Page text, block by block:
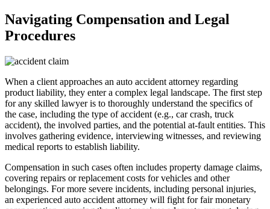
Navigating Compensation and Legal
Procedures
When a client approaches an auto accident attorney regarding
product liability, they enter a complex legal landscape. The first step
for any skilled lawyer is to thoroughly understand the specifics of
the case, including the type of accident (e.g., car crash, truck
accident), the involved parties, and the potential at-fault entities. This
involves gathering evidence, interviewing witnesses, and reviewing
medical reports to establish liability.
Compensation in such cases often includes property damage claims,
covering repairs or replacement costs for vehicles and other
belongings. For more severe incidents, including personal injuries,
an experienced auto accident attorney will fight for fair monetary